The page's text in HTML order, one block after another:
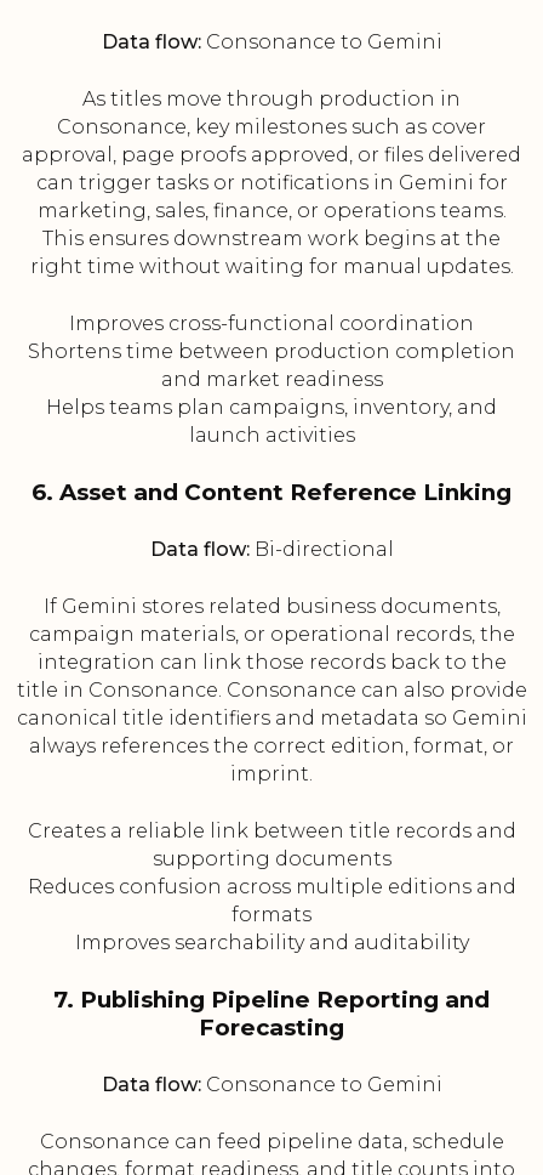
Data flow:Consonance to Gemini
As titles move through production in
Consonance, key milestones such as cover
approval, page proofs approved, or files delivered
can trigger tasks or notifications in Gemini for
marketing, sales, finance, or operations teams.
This ensures downstream work begins at the
right time without waiting for manual updates.
Improves cross-functional coordination
Shortens time between production completion
and market readiness
Helps teams plan campaigns, inventory, and
launch activities
6. Asset and Content Reference Linking
Data flow:Bi-directional
If Gemini stores related business documents,
campaign materials, or operational records, the
integration can link those records back to the
title in Consonance. Consonance can also provide
canonical title identifiers and metadata so Gemini
always references the correct edition, format, or
imprint.
Creates a reliable link between title records and
supporting documents
Reduces confusion across multiple editions and
formats
Improves searchability and auditability
7. Publishing Pipeline Reporting and
Forecasting
Data flow:Consonance to Gemini
Consonance can feed pipeline data, schedule
changes, format readiness, and title counts into